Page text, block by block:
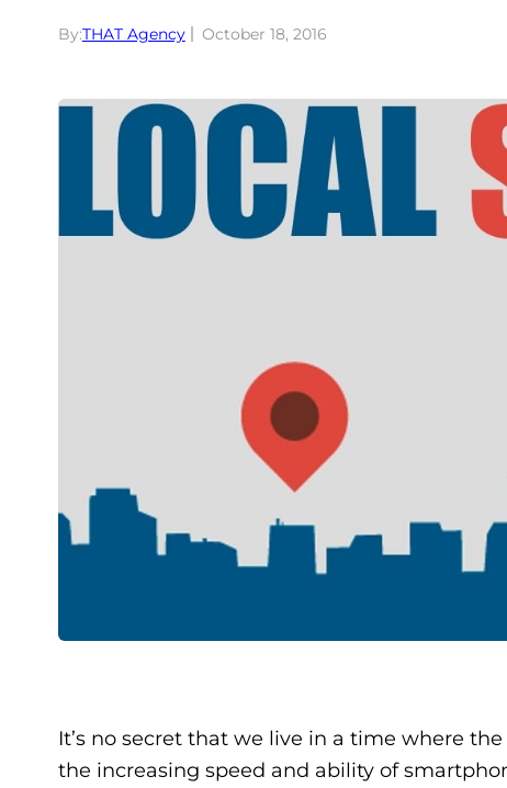
By:THAT Agency October 18, 2016
It’s no secret that we live in a time where
the increasing speed and ability of